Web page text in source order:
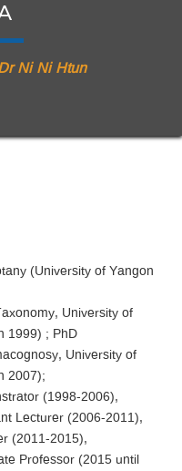
Ni Ni Htun
(University of Yangon
University of
1999) ; PhD
University of
2007);
(1998-2006),
Lecturer (2006-2011),
(2011-2015),
Professor (2015 until